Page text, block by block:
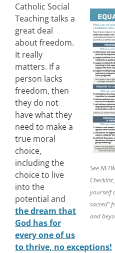
See
yourself
sacred”
and
Catholic Social
Teaching talks a
great deal
about freedom.
It really
matters. If a
person lacks
freedom, then
they do not
have what they
need to make a
true moral
choice,
including the
choice to live
into the
potential and
the dream that
God has for
every one of us
to thrive, no exceptions!